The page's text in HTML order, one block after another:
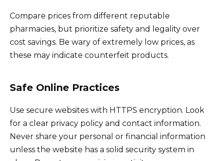
Compare prices from different reputable
pharmacies, but prioritize safety and legality over
cost savings. Be wary of extremely low prices, as
these may indicate counterfeit products.
Safe Online Practices
Use secure websites with HTTPS encryption. Look
for a clear privacy policy and contact information.
Never share your personal or financial information
unless the website has a solid security system in